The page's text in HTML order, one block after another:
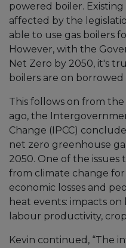
powered boiler.
affected by the
able to use gas boilers
However, with the
Net Zero by 2050, it's
boilers are on borrowed
This follows on from
ago, the
Change (IPCC)
net zero greenhouse
2050. One of the
from climate change
economic losses and
heat events: impacts
labour productivity,
Kevin continued, “The